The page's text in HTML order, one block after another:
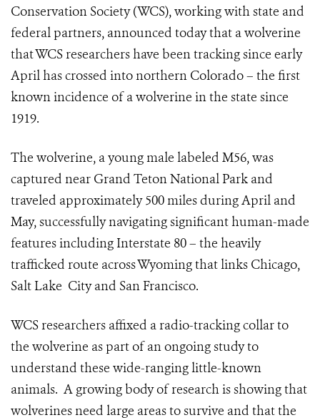
Conservation Society (WCS), working with state and
federal partners, announced today that a wolverine
that WCS researchers have been tracking since early
April has crossed into northern Colorado – the first
known incidence of a wolverine in the state since
1919.
The wolverine, a young male labeled M56, was
captured near Grand Teton National Park and
traveled approximately 500 miles during April and
May, successfully navigating significant human-made
features including Interstate 80 – the heavily
trafficked route across Wyoming that links Chicago,
Salt Lake City and San Francisco.
WCS researchers affixed a radio-tracking collar to
the wolverine as part of an ongoing study to
understand these wide-ranging little-known
animals. A growing body of research is showing that
wolverines need large areas to survive and that the